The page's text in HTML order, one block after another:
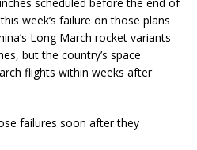
week’s failure on those plans
Long March rocket variants
but the country’s space
flights within weeks after
failures soon after they